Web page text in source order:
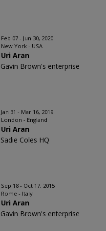
Feb 07 - Jun 30, 2020
New York - USA
Uri Aran
Gavin Brown's enterprise
Jan 31 - Mar 16, 2019
London - England
Uri Aran
Sadie Coles HQ
Sep 18 - Oct 17, 2015
Rome - Italy
Uri Aran
Gavin Brown's enterprise